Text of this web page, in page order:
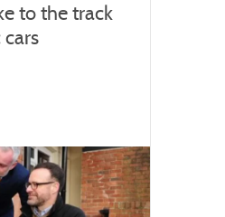
to the track